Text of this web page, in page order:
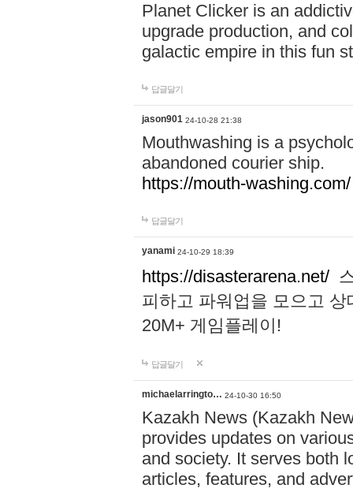
Planet Clicker is an
upgrade production, and
galactic empire in this fun
답글달기
jason901 24-10-28 21:38
Mouthwashing is a
abandoned courier ship.
https://mouth-washing.com/
답글달기
yanami 24-10-29 18:39
https://disasterarena.net/
피하고 파워업을 모으고
20M+ 게임플레이!
답글달기
michaelarringto… 24-10-30 16:50
Kazakh News (Kazakh
provides updates on
and society. It serves both
articles, features, and